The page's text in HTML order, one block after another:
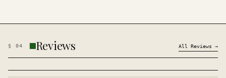
§ 04 Reviews All Reviews →